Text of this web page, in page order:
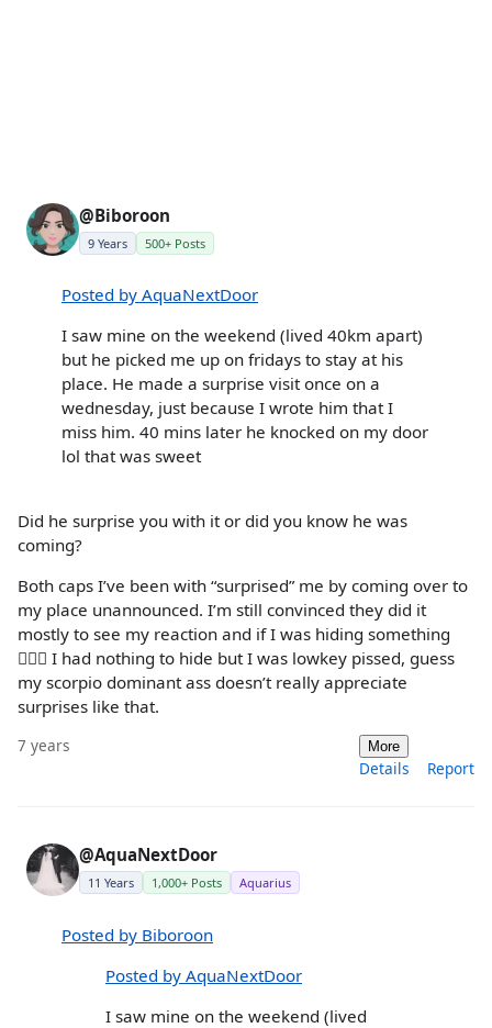
@Biboroon
9 Years 500+ Posts
Posted by AquaNextDoor
I saw mine on the weekend (lived 40km apart)
but he picked me up on fridays to stay at his
place. He made a surprise visit once on a
wednesday, just because I wrote him that I
miss him. 40 mins later he knocked on my door
lol that was sweet
Did he surprise you with it or did you know he was
coming?
Both caps I’ve been with “surprised” me by coming over to
my place unannounced. I’m still convinced they did it
mostly to see my reaction and if I was hiding something
🤷🏻‍♀️ I had nothing to hide but I was lowkey pissed, guess
my scorpio dominant ass doesn’t really appreciate
surprises like that.
7 years More
Details Report
@AquaNextDoor
11 Years 1,000+ Posts Aquarius
Posted by Biboroon
Posted by AquaNextDoor
I saw mine on the weekend (lived